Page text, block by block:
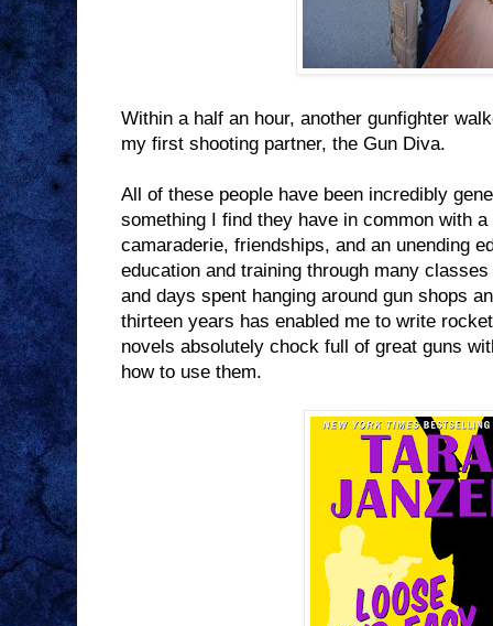
Within a half an hour, another gunfighter
my first shooting partner, the Gun Diva.
All of these people have been incredibly
something I find they have in common with
camaraderie, friendships, and an unending
education and training through many
and days spent hanging around gun shops
thirteen years has enabled me to write
novels absolutely chock full of great guns
how to use them.